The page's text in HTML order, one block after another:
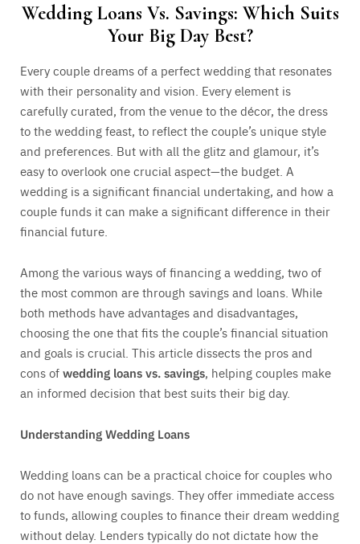
Wedding Loans Vs. Savings: Which Suits
Your Big Day Best?
Every couple dreams of a perfect wedding that resonates
with their personality and vision. Every element is
carefully curated, from the venue to the décor, the dress
to the wedding feast, to reflect the couple’s unique style
and preferences. But with all the glitz and glamour, it’s
easy to overlook one crucial aspect—the budget. A
wedding is a significant financial undertaking, and how a
couple funds it can make a significant difference in their
financial future.
Among the various ways of financing a wedding, two of
the most common are through savings and loans. While
both methods have advantages and disadvantages,
choosing the one that fits the couple’s financial situation
and goals is crucial. This article dissects the pros and
cons ofwedding loans vs. savings, helping couples make
an informed decision that best suits their big day.
Understanding Wedding Loans
Wedding loans can be a practical choice for couples who
do not have enough savings. They offer immediate access
to funds, allowing couples to finance their dream wedding
without delay. Lenders typically do not dictate how the